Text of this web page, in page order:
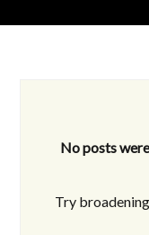
No posts
Try